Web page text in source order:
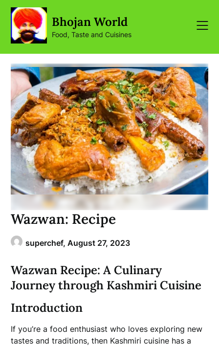
Skip
content
Bhojan World
Food, Taste and Cuisines
Wazwan: Recipe
superchef,August 27, 2023
Wazwan Recipe: A Culinary
Journey through Kashmiri Cuisine
Introduction
If you’re a food enthusiast who loves exploring new
tastes and traditions, then Kashmiri cuisine has a